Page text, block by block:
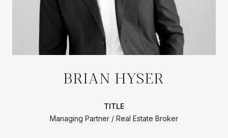
BRIAN HYSER
TITLE
Managing Partner / Real Estate Broker